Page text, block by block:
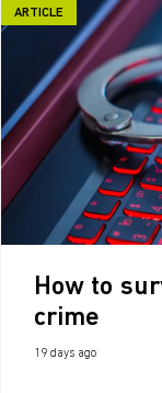
ARTICLE
How to
crime
19 days ago